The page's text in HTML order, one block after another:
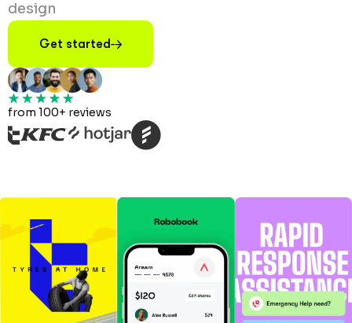
design
Get started
from 100+ reviews